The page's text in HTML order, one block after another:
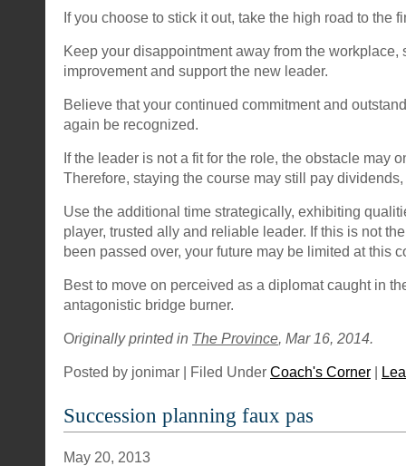
If you choose to stick it out, take the high road to the
Keep your disappointment away from the workplace,
improvement and support the new leader.
Believe that your continued commitment and
again be recognized.
If the leader is not a fit for the role, the obstacle may
Therefore, staying the course may still pay
Use the additional time strategically, exhibiting
player, trusted ally and reliable leader. If this is not
been passed over, your future may be limited at this
Best to move on perceived as a diplomat caught in
antagonistic bridge burner.
Originally printed in The Province, Mar 16, 2014.
Posted by jonimar | Filed Under Coach's Corner |
Succession planning faux pas
May 20, 2013